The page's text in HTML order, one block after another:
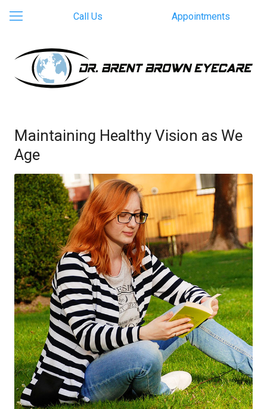
Call Us Appointments
Maintaining Healthy Vision as We
Age